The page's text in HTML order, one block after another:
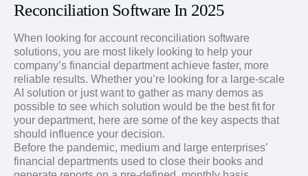
Reconciliation Software In 2025
When looking for account reconciliation software
solutions, you are most likely looking to help your
company’s financial department achieve faster, more
reliable results. Whether you’re looking for a large-scale
AI solution or just want to gather as many demos as
possible to see which solution would be the best fit for
your department, here are some of the key aspects that
should influence your decision.
Before the pandemic, medium and large enterprises’
financial departments used to close their books and